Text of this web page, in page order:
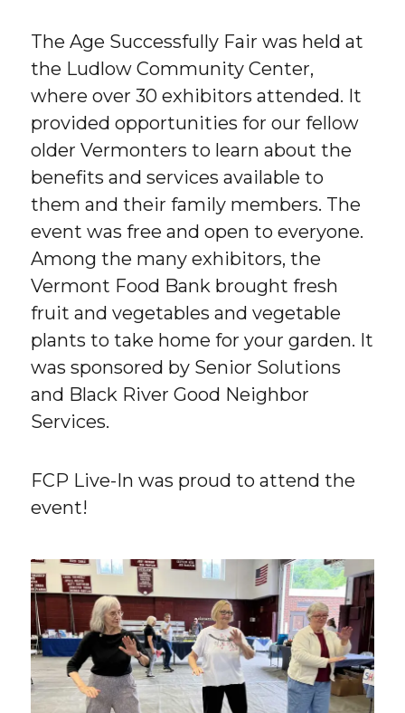
The Age Successfully Fair was held at
the Ludlow Community Center,
where over 30 exhibitors attended. It
provided opportunities for our fellow
older Vermonters to learn about the
benefits and services available to
them and their family members. The
event was free and open to everyone.
Among the many exhibitors, the
Vermont Food Bank brought fresh
fruit and vegetables and vegetable
plants to take home for your garden. It
was sponsored by Senior Solutions
and Black River Good Neighbor
Services.
FCP Live-In was proud to attend the
event!